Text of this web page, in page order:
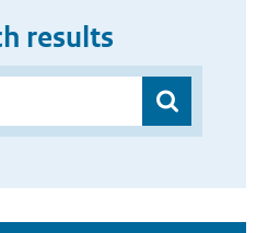
results